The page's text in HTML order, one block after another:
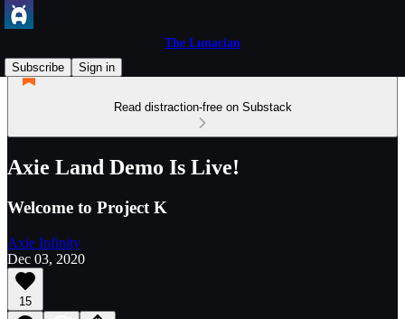
The Lunacian
Subscribe
Sign in
Read distraction-free on Substack
Axie Land Demo Is Live!
Welcome to Project K
Axie Infinity
Dec 03, 2020
15